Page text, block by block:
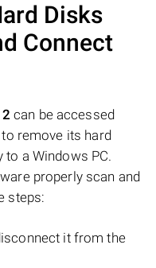
Disks
Connect
can be accessed
remove its hard
a Windows PC.
properly scan and
steps:
it from the